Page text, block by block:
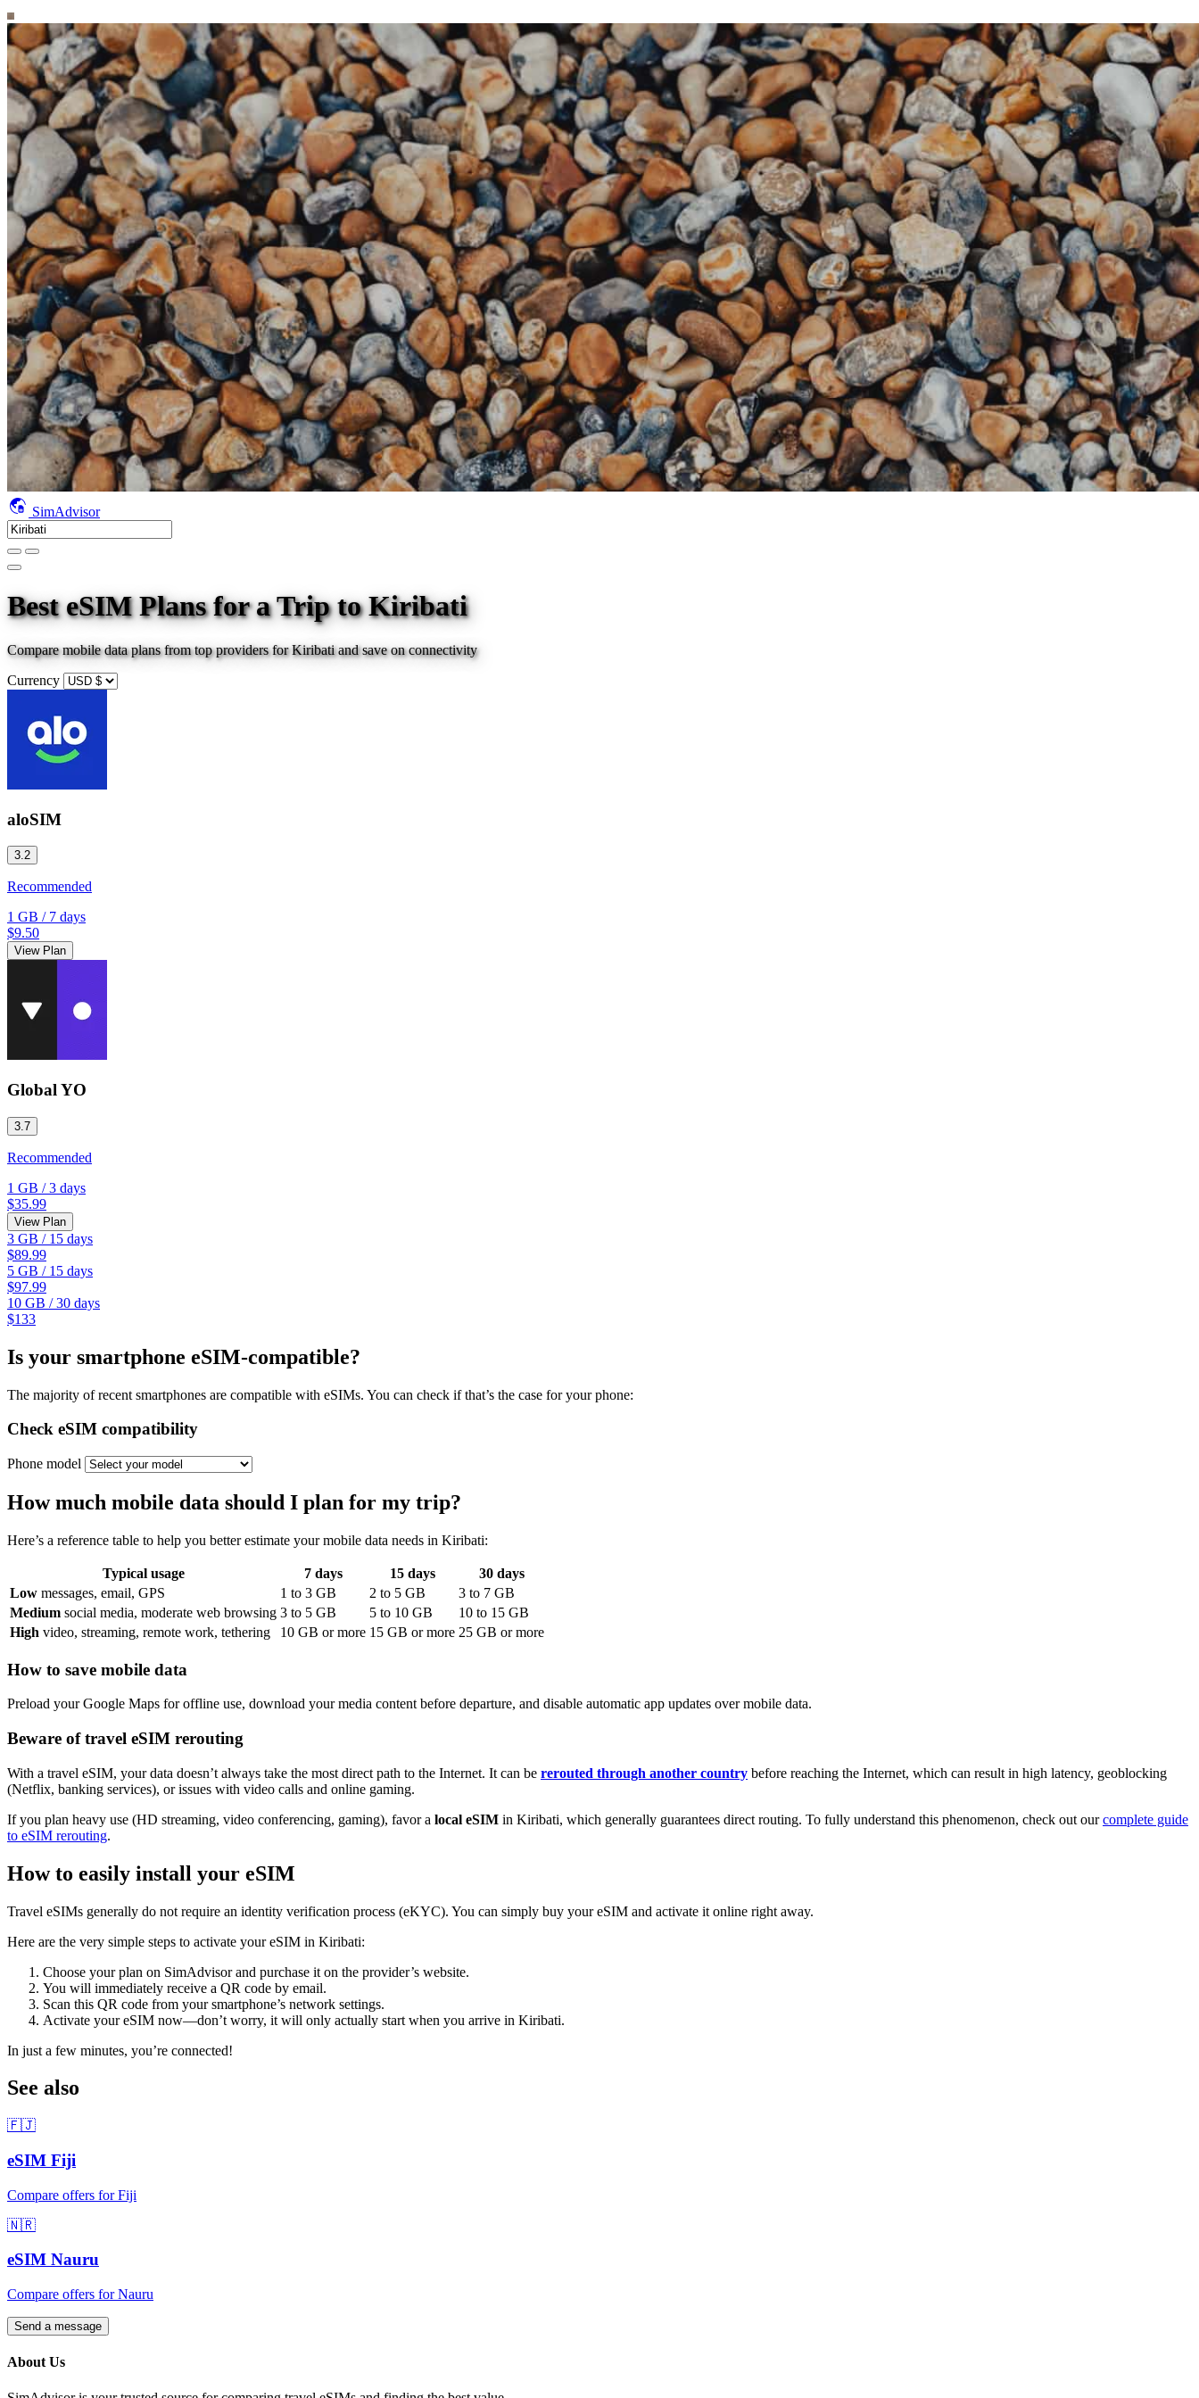
SimAdvisor
Best eSIM Plans for a Tripto Kiribati
Compare mobile data plans from top providers forKiribatiand save on connectivity
Currency
aloSIM
3.2
Recommended
1 GB /7 days
$9.50
View Plan
Global YO
3.7
Recommended
1 GB /3 days
$35.99
View Plan
3 GB /15 days
$89.99
5 GB /15 days
$97.99
10 GB /30 days
$133
Is your smartphone eSIM-compatible?
The majority of recent smartphones are compatible with eSIMs. You can check if that’s the case for your phone:
Check eSIM compatibility
Phone model
How much mobile data should I plan for my trip?
Here’s a reference table to help you better estimate your mobile data needs in Kiribati:
Typical usage 7days 15days 30days
Low messages, email, GPS 1 to 3 GB 2 to 5 GB 3 to 7 GB
Medium social media, moderate web browsing 3 to 5 GB 5 to 10 GB 10 to 15 GB
High video, streaming, remote work, tethering 10 GB or more 15 GB or more 25 GB or more
How to save mobile data
Preload your Google Maps for offline use, download your media content before departure, and disable automatic app updates over mobile data.
Beware of travel eSIM rerouting
With a travel eSIM, your data doesn’t always take the most direct path to the Internet. It can be rerouted through another country before reaching the Internet, which can result in high latency, geoblocking
(Netflix, banking services), or issues with video calls and online gaming.
If you plan heavy use (HD streaming, video conferencing, gaming), favor a local eSIM in Kiribati, which generally guarantees direct routing. To fully understand this phenomenon, check out ourcomplete guide
to eSIM rerouting.
How to easily install your eSIM
Travel eSIMs generally do not require an identity verification process (eKYC). You can simply buy your eSIM and activate it online right away.
Here are the very simple steps to activate your eSIM in Kiribati:
Choose your plan on SimAdvisor and purchase it on the provider’s website.
You will immediately receive a QR code by email.
Scan this QR code from your smartphone’s network settings.
Activate your eSIM now—don’t worry, it will only actually start when you arrive in Kiribati.
In just a few minutes, you’re connected!
See also
🇫🇯
eSIM Fiji
Compare offers forFiji
🇳🇷
eSIM Nauru
Compare offers forNauru
Send a message
About Us